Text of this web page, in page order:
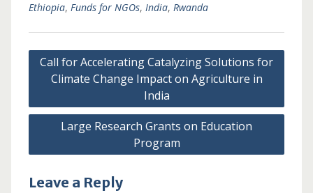
Ethiopia, Funds for NGOs, India, Rwanda
Post
navigation
Call for Accelerating Catalyzing Solutions for
Climate Change Impact on Agriculture in
India
Large Research Grants on Education
Program
Leave a Reply